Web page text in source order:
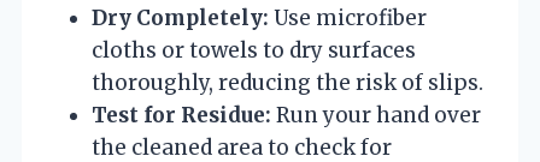
Dry Completely: Use microfiber
cloths or towels to dry surfaces
thoroughly, reducing the risk of slips.
Test for Residue: Run your hand over
the cleaned area to check for